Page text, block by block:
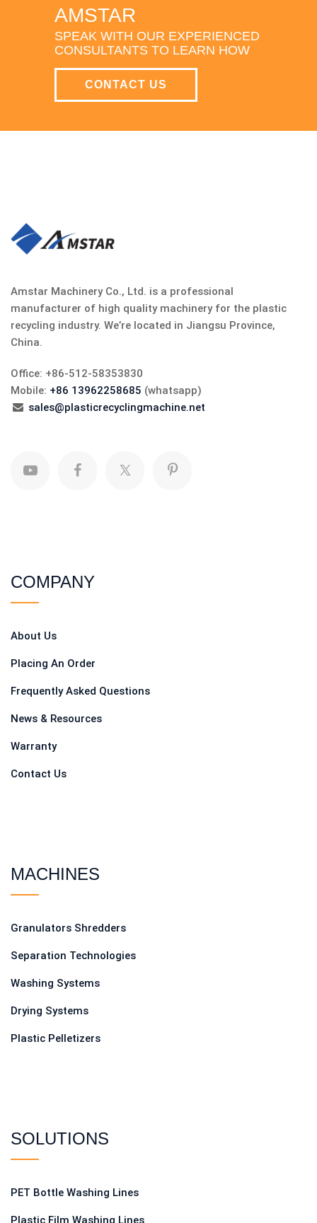
AMSTAR
SPEAK WITH OUR EXPERIENCED
CONSULTANTS TO LEARN HOW
CONTACT US
Amstar Machinery Co., Ltd. is a professional
manufacturer of high quality machinery for the plastic
recycling industry. We’re located in Jiangsu Province,
China.
Office: +86-512-58353830
Mobile: +86 13962258685 (whatsapp)
sales@plasticrecyclingmachine.net
COMPANY
About Us
Placing An Order
Frequently Asked Questions
News & Resources
Warranty
Contact Us
MACHINES
Granulators Shredders
Separation Technologies
Washing Systems
Drying Systems
Plastic Pelletizers
SOLUTIONS
PET Bottle Washing Lines
Plastic Film Washing Lines